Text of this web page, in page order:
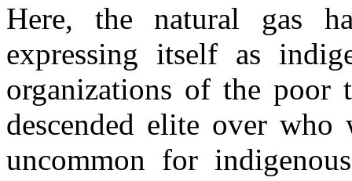
Here, the natural gas
expressing itself as
organizations of the poor
descended elite over
uncommon for